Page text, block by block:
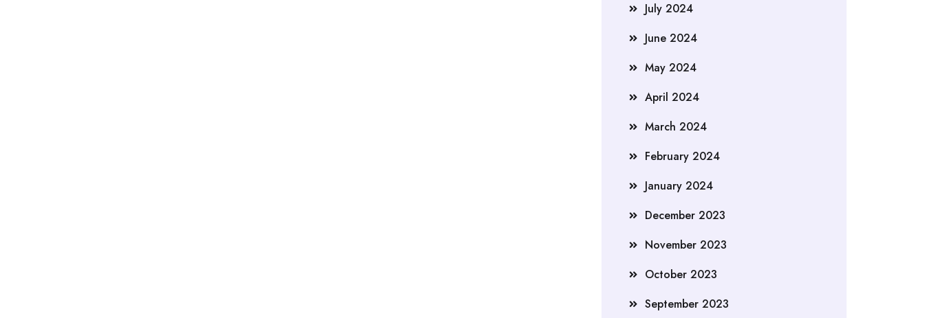
July 2024
June 2024
May 2024
April 2024
March 2024
February 2024
January 2024
December 2023
November 2023
October 2023
September 2023